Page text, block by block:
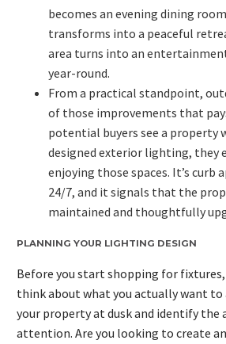
becomes an evening dining
transforms into a peaceful
area turns into an
year-round.
From a practical standpoint,
of those improvements that
potential buyers see a
designed exterior lighting, they
enjoying those spaces. It’s curb
24/7, and it signals that the
maintained and thoughtfully
PLANNING YOUR LIGHTING DESIGN
Before you start shopping for
think about what you actually want to
your property at dusk and identify the
attention. Are you looking to create